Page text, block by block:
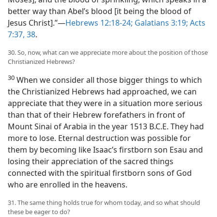
better way than Abel’s blood [it being the blood of
Jesus Christ].”​—Hebrews 12:18-24; Galatians 3:19; Acts
7:37, 38.
30. So, now, what can we appreciate more about the position of those
Christianized Hebrews?
30 When we consider all those bigger things to which
the Christianized Hebrews had approached, we can
appreciate that they were in a situation more serious
than that of their Hebrew forefathers in front of
Mount Sinai of Arabia in the year 1513 B.C.E. They had
more to lose. Eternal destruction was possible for
them by becoming like Isaac’s firstborn son Esau and
losing their appreciation of the sacred things
connected with the spiritual firstborn sons of God
who are enrolled in the heavens.
31. The same thing holds true for whom today, and so what should
these be eager to do?